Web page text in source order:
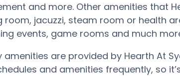
and more. Other amenities that
room, jacuzzi, steam room or health
events, game rooms and much
are provided by Hearth At
and amenities frequently, so